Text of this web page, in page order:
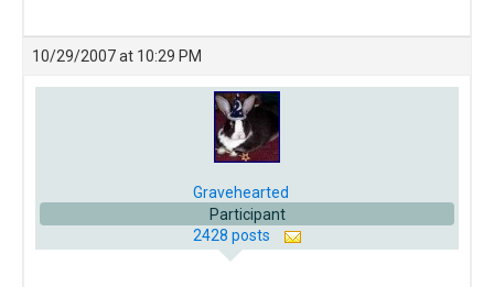
10/29/2007 at 10:29 PM
Gravehearted
Participant
2428 posts